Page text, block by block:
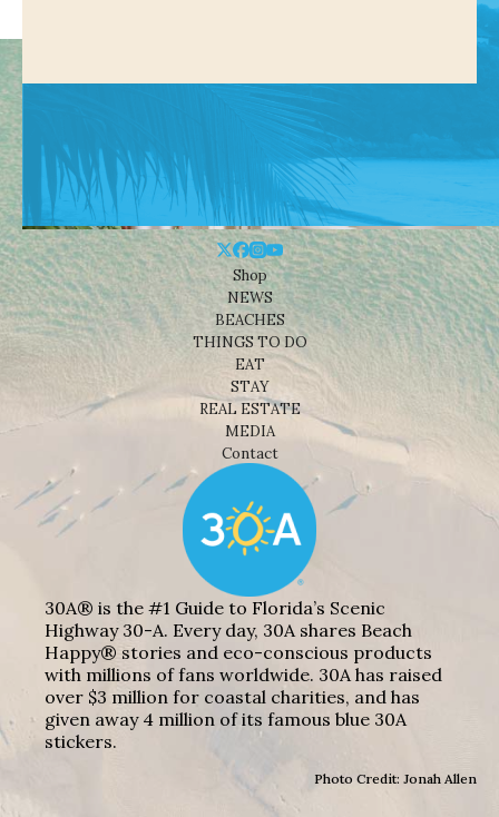
Shop
NEWS
BEACHES
THINGS TO DO
EAT
STAY
REAL ESTATE
MEDIA
Contact
30A® is the #1 Guide to Florida’s Scenic
Highway 30-A. Every day, 30A shares Beach
Happy® stories and eco-conscious products
with millions of fans worldwide. 30A has raised
over $3 million for coastal charities, and has
given away 4 million of its famous blue 30A
stickers.
Photo Credit: Jonah Allen